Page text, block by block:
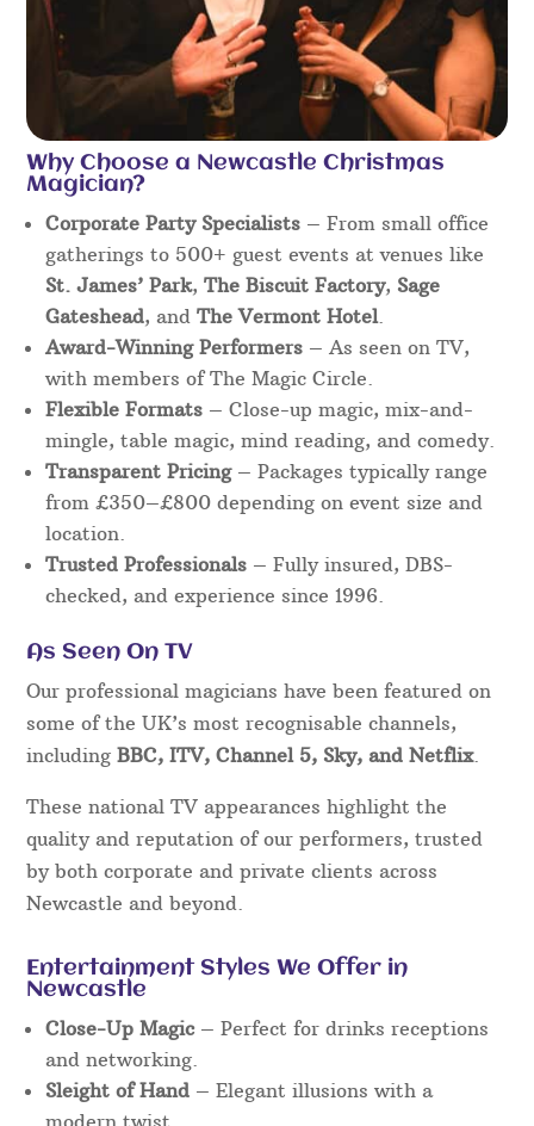
Why Choose a Newcastle Christmas
Magician?
Corporate Party Specialists – From small office
gatherings to 500+ guest events at venues like
St. James’ Park,The Biscuit Factory, Sage
Gateshead, andThe Vermont Hotel.
Award-Winning Performers – As seen on TV,
with members of The Magic Circle.
Flexible Formats – Close-up magic, mix-and-
mingle, table magic, mind reading, and comedy.
Transparent Pricing– Packages typically range
from £350–£800 depending on event size and
location.
Trusted Professionals – Fully insured, DBS-
checked, and experience since 1996.
As Seen On TV
Our professional magicians have been featured on
some of the UK’s most recognisable channels,
includingBBC, ITV, Channel 5, Sky, and Netflix.
These national TV appearances highlight the
quality and reputation of our performers, trusted
by both corporate and private clients across
Newcastle and beyond.
Entertainment Styles We Offer in
Newcastle
Close-Up Magic– Perfect for drinks receptions
and networking.
Sleight of Hand – Elegant illusions with a
modern twist.